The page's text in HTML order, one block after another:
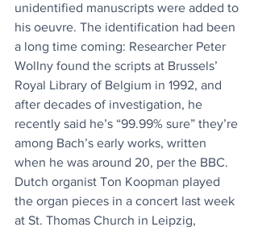
unidentified manuscripts were added to
his oeuvre. The identification had been
a long time coming: Researcher Peter
Wollny found the scripts at Brussels’
Royal Library of Belgium in 1992, and
after decades of investigation, he
recently said he’s “99.99% sure” they’re
among Bach’s early works, written
when he was around 20, per the BBC.
Dutch organist Ton Koopman played
the organ pieces in a concert last week
at St. Thomas Church in Leipzig,